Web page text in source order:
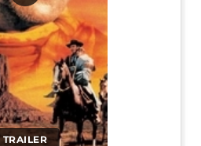
TRAILER